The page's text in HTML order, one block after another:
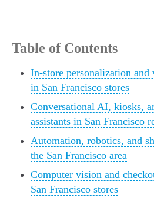
Table of Contents
In-store personalization and
in San Francisco stores
Conversational AI, kiosks,
assistants in San Francisco
Automation, robotics, and
the San Francisco area
Computer vision and
San Francisco stores